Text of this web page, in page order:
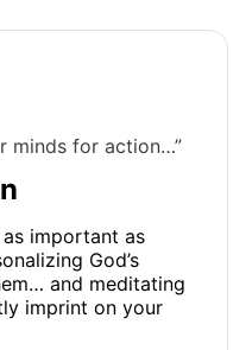
minds for action…”
important as
God’s
and meditating
imprint on your